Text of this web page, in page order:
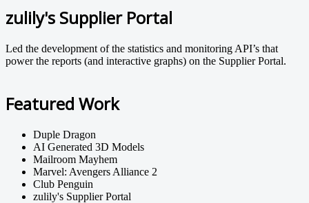
zulily's Supplier Portal
Led the development of the statistics and monitoring API’s that
power the reports (and interactive graphs) on the Supplier Portal.
Featured Work
Duple Dragon
AI Generated 3D Models
Mailroom Mayhem
Marvel: Avengers Alliance 2
Club Penguin
zulily's Supplier Portal